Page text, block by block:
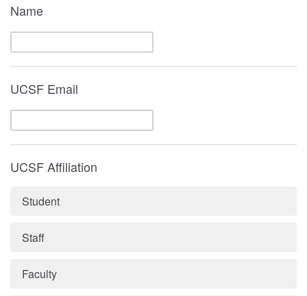
Name
UCSF Email
UCSF Affiliation
Student
Staff
Faculty